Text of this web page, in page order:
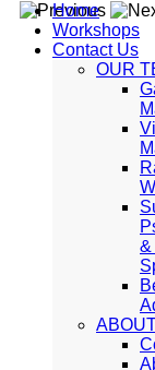
Home
Workshops
Contact Us
OUR
&